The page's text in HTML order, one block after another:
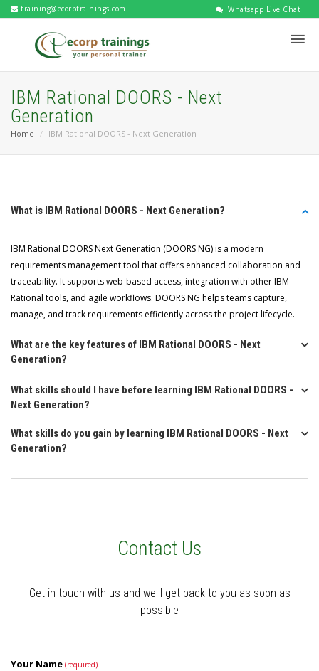
training@ecorptrainings.com Whatsapp Live Chat
IBM Rational DOORS - Next
Generation
Home IBM Rational DOORS - Next Generation
What is IBM Rational DOORS - Next Generation?
IBM Rational DOORS Next Generation (DOORS NG) is a modern
requirements management tool that offers enhanced collaboration and
traceability. It supports web-based access, integration with other IBM
Rational tools, and agile workflows. DOORS NG helps teams capture,
manage, and track requirements efficiently across the project lifecycle.
What are the key features of IBM Rational DOORS - Next
Generation?
What skills should I have before learning IBM Rational DOORS -
Next Generation?
What skills do you gain by learning IBM Rational DOORS - Next
Generation?
Contact Us
Get in touch with us and we'll get back to you as soon as
possible
Your Name (required)